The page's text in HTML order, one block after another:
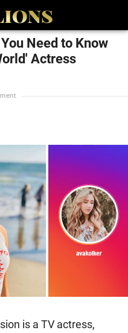
Need to Know
Actress
is a TV actress,